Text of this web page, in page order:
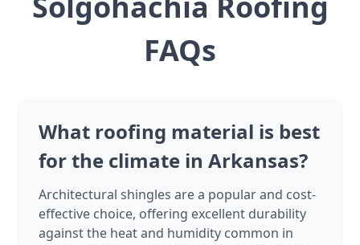
FAQs
What roofing material is best
for the climate in Arkansas?
Architectural shingles are a popular and cost-
effective choice, offering excellent durability
against the heat and humidity common in